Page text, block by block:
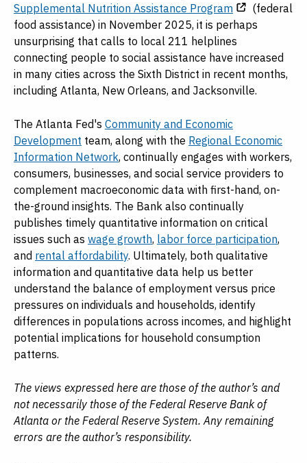
Supplemental Nutrition Assistance Program
(federal
food assistance) in November 2025, it is perhaps
unsurprising that calls to local 211 helplines
connecting people to social assistance have increased
in many cities across the Sixth District in recent months,
including Atlanta, New Orleans, and Jacksonville.
The Atlanta Fed's Community and Economic
Development team, along with the Regional Economic
Information Network, continually engages with workers,
consumers, businesses, and social service providers to
complement macroeconomic data with first-hand, on-
the-ground insights. The Bank also continually
publishes timely quantitative information on critical
issues such as wage growth, labor force participation,
and rental affordability. Ultimately, both qualitative
information and quantitative data help us better
understand the balance of employment versus price
pressures on individuals and households, identify
differences in populations across incomes, and highlight
potential implications for household consumption
patterns.
The views expressed here are those of the author’s and
not necessarily those of the Federal Reserve Bank of
Atlanta or the Federal Reserve System. Any remaining
errors are the author’s responsibility.